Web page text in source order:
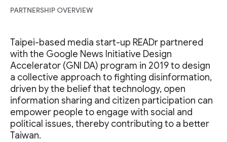
PARTNERSHIP OVERVIEW
Taipei-based media start-up READr partnered
with the Google News Initiative Design
Accelerator (GNI DA) program in 2019 to design
a collective approach to fighting disinformation,
driven by the belief that technology, open
information sharing and citizen participation can
empower people to engage with social and
political issues, thereby contributing to a better
Taiwan.